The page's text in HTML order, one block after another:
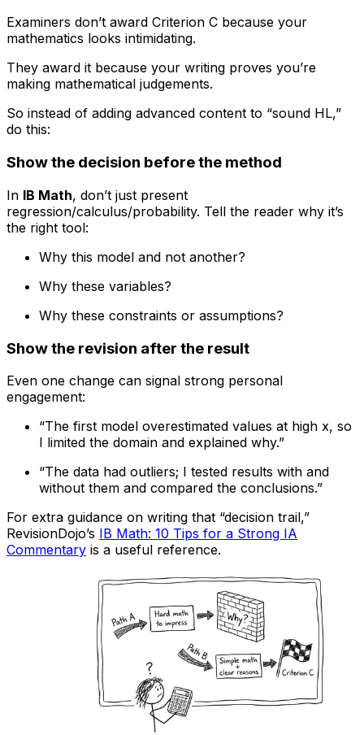
Examiners don’t award Criterion C because your
mathematics looks intimidating.
They award it because your writing proves you’re
making mathematical judgements.
So instead of adding advanced content to “sound HL,”
do this:
Show the decision before the method
In IB Math, don’t just present
regression/calculus/probability. Tell the reader why it’s
the right tool:
Why this model and not another?
Why these variables?
Why these constraints or assumptions?
Show the revision after the result
Even one change can signal strong personal
engagement:
“The first model overestimated values at high x, so
I limited the domain and explained why.”
“The data had outliers; I tested results with and
without them and compared the conclusions.”
For extra guidance on writing that “decision trail,”
RevisionDojo’s IB Math: 10 Tips for a Strong IA
Commentary is a useful reference.